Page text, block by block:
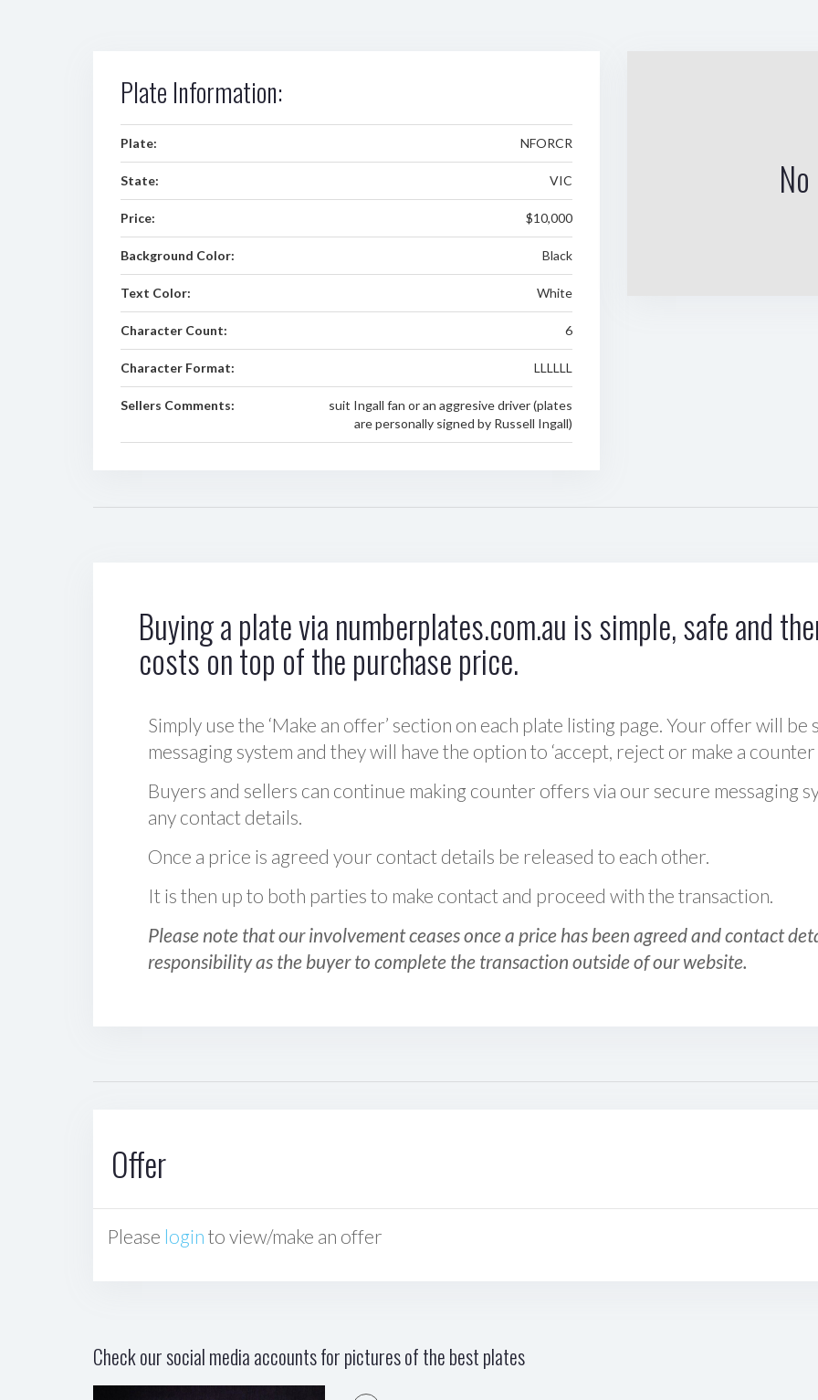
Plate Information:
Plate: NFORCR
State: VIC
Price: $10,000
Background Color: Black
Text Color: White
Character Count: 6
Character Format: LLLLLL
Sellers Comments:
suit Ingall fan or an aggresive driver (plates
are personally signed by Russell Ingall)
Buying a plate via numberplates.com.au is simple, safe and
costs on top of the purchase price.
Simply use the ‘Make an offer’ section on each plate listing page. Your offer will
messaging system and they will have the option to ‘accept, reject or make a counter
Buyers and sellers can continue making counter offers via our secure messaging
any contact details.
Once a price is agreed your contact details be released to each other.
It is then up to both parties to make contact and proceed with the transaction.
Please note that our involvement ceases once a price has been agreed and contact
responsibility as the buyer to complete the transaction outside of our website.
Offer
Please login to view/make an offer
Check our social media accounts for pictures of the best plates